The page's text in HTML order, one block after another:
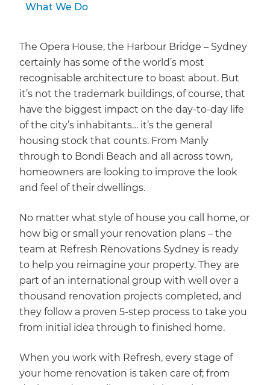
What We Do
The Opera House, the Harbour Bridge – Sydney
certainly has some of the world’s most
recognisable architecture to boast about. But
it’s not the trademark buildings, of course, that
have the biggest impact on the day-to-day life
of the city’s inhabitants… it’s the general
housing stock that counts. From Manly
through to Bondi Beach and all across town,
homeowners are looking to improve the look
and feel of their dwellings.
No matter what style of house you call home, or
how big or small your renovation plans – the
team at Refresh Renovations Sydney is ready
to help you reimagine your property. They are
part of an international group with well over a
thousand renovation projects completed, and
they follow a proven 5-step process to take you
from initial idea through to finished home.
When you work with Refresh, every stage of
your home renovation is taken care of; from